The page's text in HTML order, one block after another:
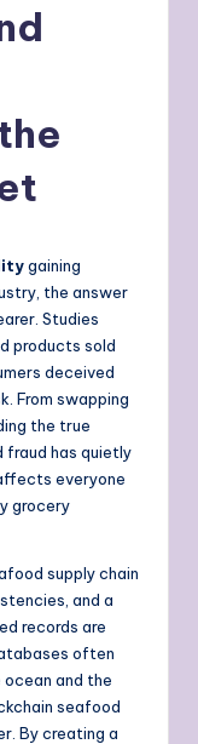
gaining
the answer
Studies
products sold
deceived
From swapping
the true
fraud has quietly
everyone
grocery
supply chain
and a
records are
often
and the
seafood
By creating a